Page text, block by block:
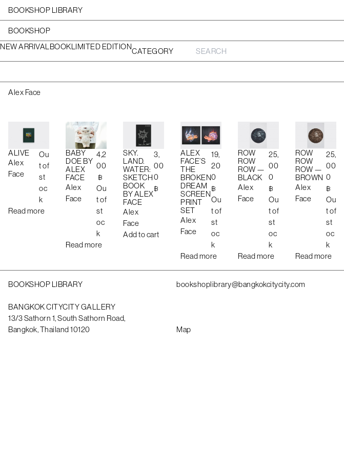
BOOKSHOP LIBRARY
BOOKSHOP
NEW ARRIVALBOOKLIMITED EDITIONCATEGORY
S
e
:
Alex Face
ALIVE
Alex
Face
Ou
t of
st
oc
k
Read more
BABY
DOE BY
ALEX
FACE
Alex
Face
4,2
00
฿
Ou
t of
st
oc
k
Read more
SKY.
LAND.
WATER:
SKETCH
BOOK
BY ALEX
FACE
Alex
Face
3,
00
0
฿
Add to cart
ALEX
FACE’S
THE
BROKEN
DREAM
SCREEN
PRINT
SET
Alex
Face
19,
20
0
฿
Ou
t of
st
oc
k
Read more
ROW
ROW
ROW —
BLACK
Alex
Face
25,
00
0
฿
Ou
t of
st
oc
k
Read more
ROW
ROW
ROW —
BROWN
Alex
Face
25,
00
0
฿
Ou
t of
st
oc
k
Read more
BOOKSHOP LIBRARY
BANGKOK CITYCITY GALLERY
13/3 Sathorn 1, South Sathorn Road,
Bangkok, Thailand 10120
bookshoplibrary@bangkokcitycity.com
Map